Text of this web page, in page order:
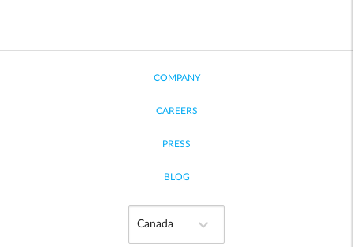
COMPANY
CAREERS
PRESS
BLOG